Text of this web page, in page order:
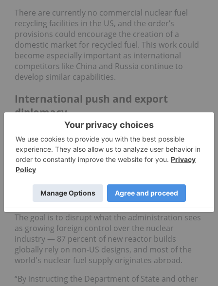
There are currently no commercial nuclear fuel
recycling facilities in the US, and the order’s
provisions could encourage the creation of a
domestic market for recycled fuel. This work could
become especially important as international
competitors like China and Russia continue to
develop similar capabilities.
International push and export
diplomacy
Secretary of State Marco Rubio has been directed
to lead negotiations under Section 123 of the
Atomic Energy Act to facilitate nuclear technology
exports. Within 90 days, the administration has
been told to develop strategies to increase
financing and technical assistance for civil nuclear
projects in partner countries.
The goal is to disrupt what the administration sees
as growing foreign control over the nuclear
industry — 87 percent of new reactor builds
globally rely on non-US designs, and most of the
world's nuclear fuel supply originates abroad.
“By instructing the Department of State and other